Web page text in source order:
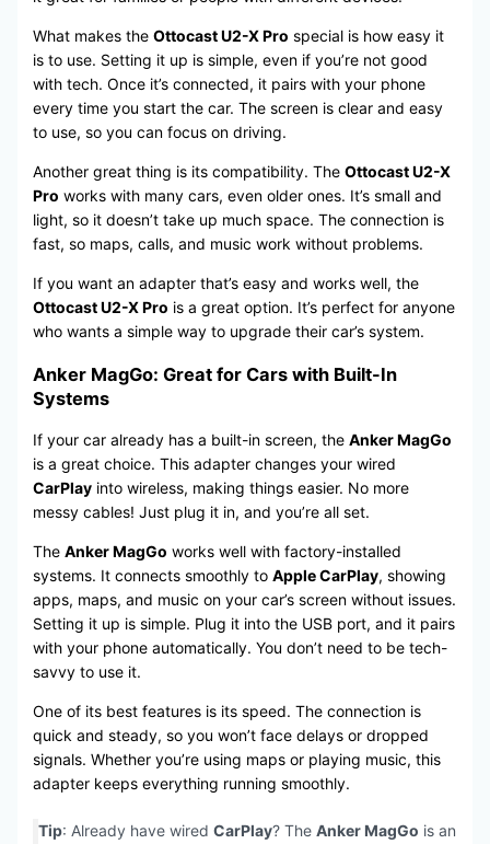
What makes the Ottocast U2-X Pro special is how easy it
is to use. Setting it up is simple, even if you’re not good
with tech. Once it’s connected, it pairs with your phone
every time you start the car. The screen is clear and easy
to use, so you can focus on driving.
Another great thing is its compatibility. The Ottocast U2-X
Pro works with many cars, even older ones. It’s small and
light, so it doesn’t take up much space. The connection is
fast, so maps, calls, and music work without problems.
If you want an adapter that’s easy and works well, the
Ottocast U2-X Pro is a great option. It’s perfect for anyone
who wants a simple way to upgrade their car’s system.
Anker MagGo: Great for Cars with Built-In
Systems
If your car already has a built-in screen, the Anker MagGo
is a great choice. This adapter changes your wired
CarPlayinto wireless, making things easier. No more
messy cables! Just plug it in, and you’re all set.
The Anker MagGo works well with factory-installed
systems. It connects smoothly to Apple CarPlay, showing
apps, maps, and music on your car’s screen without issues.
Setting it up is simple. Plug it into the USB port, and it pairs
with your phone automatically. You don’t need to be tech-
savvy to use it.
One of its best features is its speed. The connection is
quick and steady, so you won’t face delays or dropped
signals. Whether you’re using maps or playing music, this
adapter keeps everything running smoothly.
Tip: Already have wired CarPlay? The Anker MagGo is an